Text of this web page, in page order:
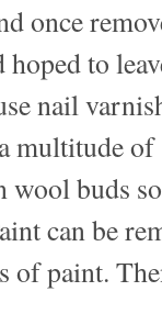
once
to
nail
multitude
buds
can be
of paint.